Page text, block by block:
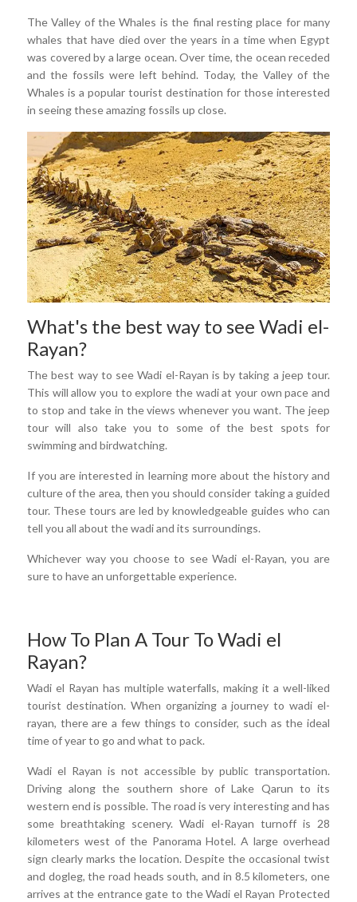
The Valley of the Whales is the final resting place for many
whales that have died over the years in a time when Egypt
was covered by a large ocean. Over time, the ocean receded
and the fossils were left behind. Today, the Valley of the
Whales is a popular tourist destination for those interested
in seeing these amazing fossils up close.
What's the best way to see Wadi el-
Rayan?
The best way to see Wadi el-Rayan is by taking a jeep tour.
This will allow you to explore the wadi at your own pace and
to stop and take in the views whenever you want. The jeep
tour will also take you to some of the best spots for
swimming and birdwatching.
If you are interested in learning more about the history and
culture of the area, then you should consider taking a guided
tour. These tours are led by knowledgeable guides who can
tell you all about the wadi and its surroundings.
Whichever way you choose to see Wadi el-Rayan, you are
sure to have an unforgettable experience.
How To Plan A Tour To Wadi el
Rayan?
Wadi el Rayan has multiple waterfalls, making it a well-liked
tourist destination. When organizing a journey to wadi el-
rayan, there are a few things to consider, such as the ideal
time of year to go and what to pack.
Wadi el Rayan is not accessible by public transportation.
Driving along the southern shore of Lake Qarun to its
western end is possible. The road is very interesting and has
some breathtaking scenery. Wadi el-Rayan turnoff is 28
kilometers west of the Panorama Hotel. A large overhead
sign clearly marks the location. Despite the occasional twist
and dogleg, the road heads south, and in 8.5 kilometers, one
arrives at the entrance gate to the Wadi el Rayan Protected